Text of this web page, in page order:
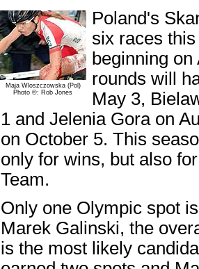
Maja Wloszczowska (Pol)
Photo ©: Rob Jones
Poland's
six races
beginning
rounds will
May 3,
1 and Jelenia Gora on
on October 5. This
only for wins, but also
Team.
Only one Olympic spot
Marek Galinski, the
is the most likely